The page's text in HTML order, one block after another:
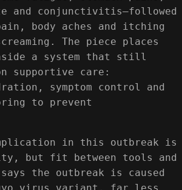
and conjunctivitis—followed
body aches and itching
The piece places
a system that still
supportive care:
symptom control and
to prevent
in this outbreak is
but fit between tools and
the outbreak is caused